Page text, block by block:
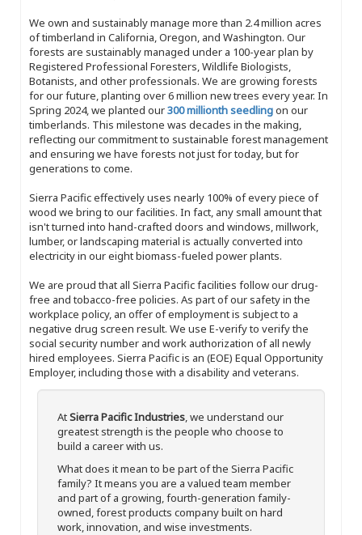
We own and sustainably manage more than 2.4 million acres
of timberland in California, Oregon, and Washington. Our
forests are sustainably managed under a 100-year plan by
Registered Professional Foresters, Wildlife Biologists,
Botanists, and other professionals. We are growing forests
for our future, planting over 6 million new trees every year. In
Spring 2024, we planted our300 millionth seedlingon our
timberlands. This milestone was decades in the making,
reflecting our commitment to sustainable forest management
and ensuring we have forests not just for today, but for
generations to come.
Sierra Pacific effectively uses nearly 100% of every piece of
wood we bring to our facilities. In fact, any small amount that
isn't turned into hand-crafted doors and windows, millwork,
lumber, or landscaping material is actually converted into
electricity in our eight biomass-fueled power plants.
We are proud that all Sierra Pacific facilities follow our drug-
free and tobacco-free policies. As part of our safety in the
workplace policy, an offer of employment is subject to a
negative drug screen result. We use E-verify to verify the
social security number and work authorization of all newly
hired employees. Sierra Pacific is an (EOE) Equal Opportunity
Employer, including those with a disability and veterans.
AtSierra Pacific Industries, we understand our
greatest strength is the people who choose to
build a career with us.
What does it mean to be part of the Sierra Pacific
family? It means you are a valued team member
and part of a growing, fourth-generation family-
owned, forest products company built on hard
work, innovation, and wise investments.